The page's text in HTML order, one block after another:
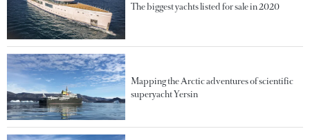
The biggest yachts listed for sale in 2020
Mapping the Arctic adventures of scientific
superyacht Yersin